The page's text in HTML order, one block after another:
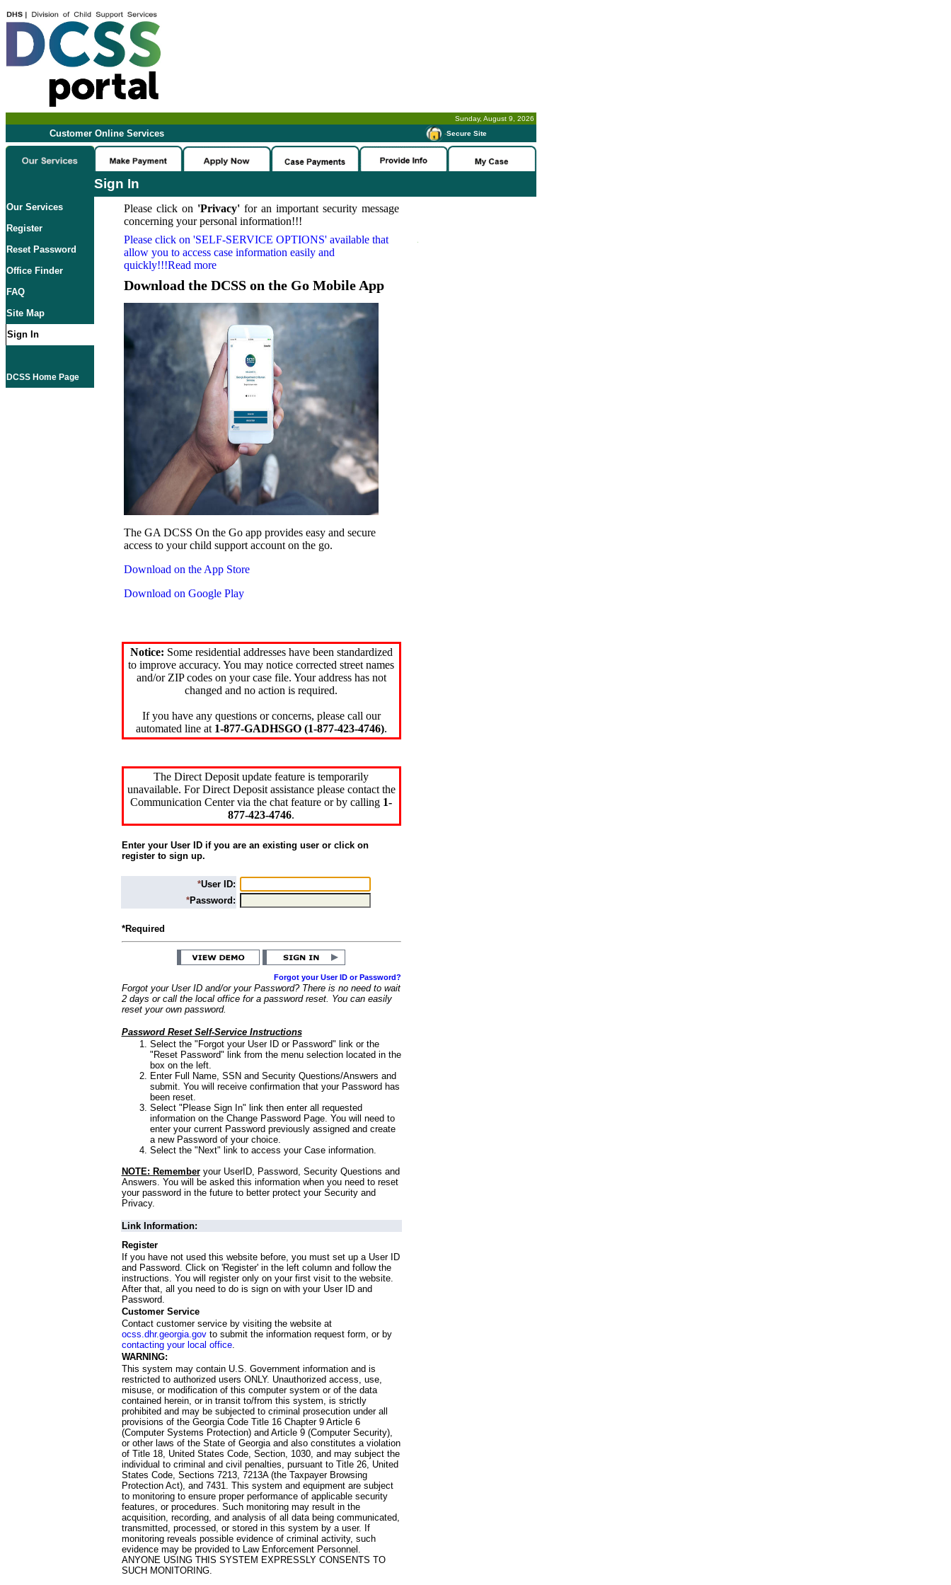
Sunday, August 9, 2026
Customer Online Services -Secure Site
Sign In
Our Services
Register
Reset Password
Office Finder
FAQ
Site Map
Sign In
DCSS Home Page
Please click on 'Privacy'for an important security message
concerning your personal information!!!
Please click on 'SELF-SERVICE OPTIONS' available that
allow you to access case information easily and
quickly!!!Read more
Download the DCSS on the Go Mobile App
The GA DCSS On the Go app provides easy and secure
access to your child support account on the go.
Download on the App Store
Download on Google Play
Notice: Some residential addresses have been standardized
to improve accuracy. You may notice corrected street names
and/or ZIP codes on your case file. Your address has not
changed and no action is required.
If you have any questions or concerns, please call our
automated line at 1-877-GADHSGO (1-877-423-4746).
The Direct Deposit update feature is temporarily
unavailable. For Direct Deposit assistance please contact the
Communication Center via the chat feature or by calling 1-
877-423-4746.
Enter your User ID if you are an existing user or click on
register to sign up.
*User ID:
*Password:
*Required
Forgot your User ID or Password?
Forgot your User ID and/or your Password? There is no need to wait
2 days or call the local office for a password reset. You can easily
reset your own password.
Password Reset Self-Service Instructions
Select the "Forgot your User ID or Password" link or the
"Reset Password" link from the menu selection located in the
box on the left.
Enter Full Name, SSN and Security Questions/Answers and
submit. You will receive confirmation that your Password has
been reset.
Select "Please Sign In" link then enter all requested
information on the Change Password Page. You will need to
enter your current Password previously assigned and create
a new Password of your choice.
Select the "Next" link to access your Case information.
NOTE: Rememberyour UserID, Password, Security Questions and
Answers. You will be asked this information when you need to reset
your password in the future to better protect your Security and
Privacy.
Link Information:
Register
If you have not used this website before, you must set up a User ID
and Password. Click on 'Register' in the left column and follow the
instructions. You will register only on your first visit to the website.
After that, all you need to do is sign on with your User ID and
Password.
Customer Service
Contact customer service by visiting the website at
ocss.dhr.georgia.govto submit the information request form, or by
contacting your local office.
WARNING:
This system may contain U.S. Government information and is
restricted to authorized users ONLY. Unauthorized access, use,
misuse, or modification of this computer system or of the data
contained herein, or in transit to/from this system, is strictly
prohibited and may be subjected to criminal prosecution under all
provisions of the Georgia Code Title 16 Chapter 9 Article 6
(Computer Systems Protection) and Article 9 (Computer Security),
or other laws of the State of Georgia and also constitutes a violation
of Title 18, United States Code, Section, 1030, and may subject the
individual to criminal and civil penalties, pursuant to Title 26, United
States Code, Sections 7213, 7213A (the Taxpayer Browsing
Protection Act), and 7431. This system and equipment are subject
to monitoring to ensure proper performance of applicable security
features, or procedures. Such monitoring may result in the
acquisition, recording, and analysis of all data being communicated,
transmitted, processed, or stored in this system by a user. If
monitoring reveals possible evidence of criminal activity, such
evidence may be provided to Law Enforcement Personnel.
ANYONE USING THIS SYSTEM EXPRESSLY CONSENTS TO
SUCH MONITORING.